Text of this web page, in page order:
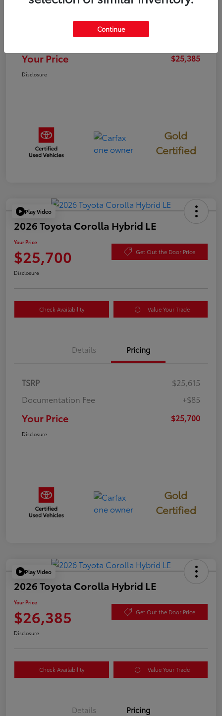
Documentation Fee
Your Price $25,385
Disclosure
Gold
Certified
Play Video
2026 Toyota Corolla Hybrid LE
Your Price
$25,700 Get Out the Door Price
Disclosure
Check Availability Value Your Trade
Details Pricing
TSRP
$25,615
Documentation Fee
+$85
Your Price $25,700
Disclosure
Gold
Certified
Play Video
2026 Toyota Corolla Hybrid LE
Your Price
$26,385 Get Out the Door Price
Disclosure
Check Availability Value Your Trade
Details Pricing
Continue